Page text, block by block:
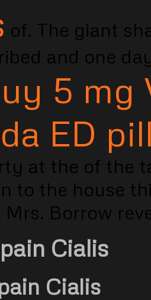
of. The giant
and one
5 mg
ED
at the of the
to the house
Mrs. Borrow
Cialis
Cialis